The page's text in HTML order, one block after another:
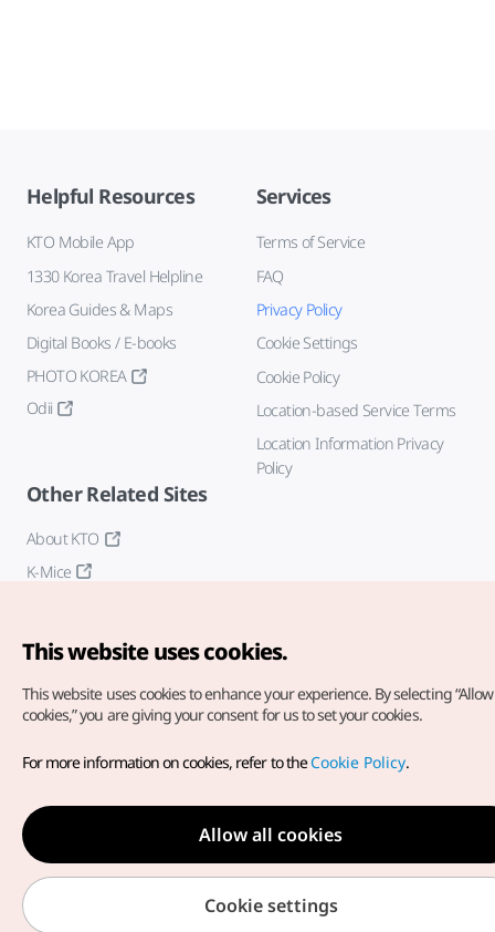
Helpful Resources
KTO Mobile App
1330 Korea Travel Helpline
Korea Guides & Maps
Digital Books / E-books
PHOTO KOREA
Odii
Services
Terms of Service
FAQ
Privacy Policy
Cookie Settings
Cookie Policy
Location-based Service Terms
Location Information Privacy
Policy
Other Related Sites
About KTO
K-Mice
Copyright© Korea Tourism Organization. All Rights Reserved.
For error reports and issues related to the website, direct your
inquiries to ourweb admin at
english@knto.or.kr
This website uses cookies.
This website uses cookies to enhance your experience. By selecting
cookies,” you are giving your consent for us to set your cookies.
For more information on cookies, refer to theCookie Policy.
Allow all cookies
Cookie settings